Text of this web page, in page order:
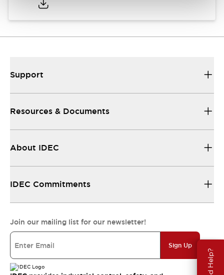
Support
Resources & Documents
About IDEC
IDEC Commitments
Join our mailing list for our newsletter!
Sign Up